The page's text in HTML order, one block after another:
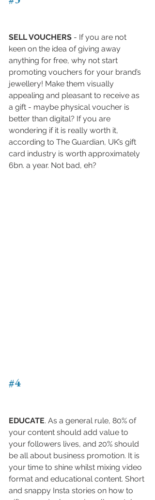
SELL VOUCHERS - If you are not
keen on the idea of giving away
anything for free, why not start
promoting vouchers for your brand’s
jewellery! Make them visually
appealing and pleasant to receive as
a gift - maybe physical voucher is
better than digital? If you are
wondering if it is really worth it,
according to The Guardian, UK’s gift
card industry is worth approximately
6bn. a year. Not bad, eh?
#4
EDUCATE. As a general rule, 80% of
your content should add value to
your followers lives, and 20% should
be all about business promotion. It is
your time to shine whilst mixing video
format and educational content. Short
and snappy Insta stories on how to